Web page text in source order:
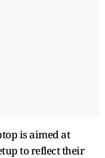
is aimed at
to reflect their